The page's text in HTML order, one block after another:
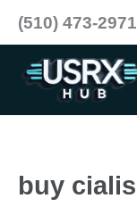
content
(510) 473-2971
buy